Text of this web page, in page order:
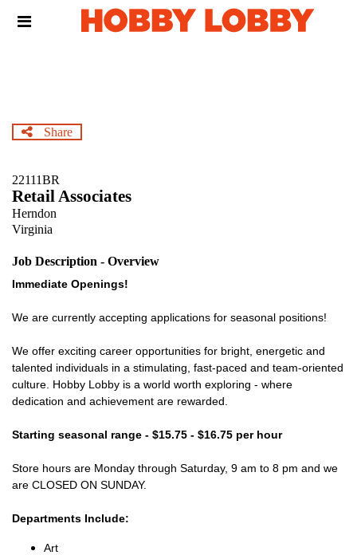
Header
Share
22111BR
Retail Associates
Herndon
Virginia
Job Description - Overview
Immediate Openings!
We are currently accepting applications for seasonal positions!
We offer exciting career opportunities for bright, energetic and
talented individuals in a stimulating, fast-paced and team-oriented
culture. Hobby Lobby is a world worth exploring - where
dedication and achievement are rewarded.
Starting seasonal range - $15.75 - $16.75 per hour
Store hours are Monday through Saturday, 9 am to 8 pm and we
are CLOSED ON SUNDAY.
Departments Include:
Art